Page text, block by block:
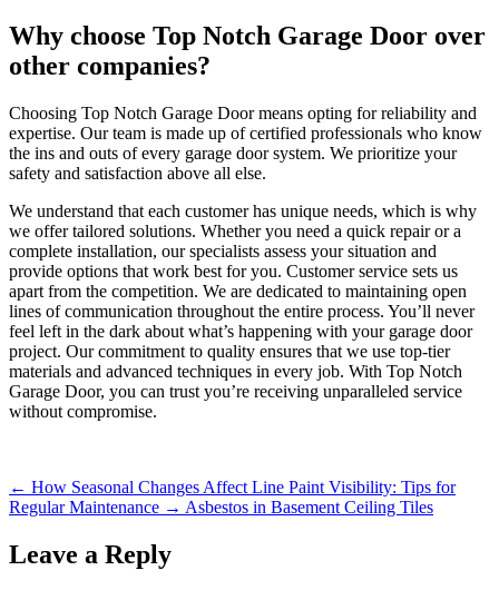
Why choose Top Notch Garage Door over
other companies?
Choosing Top Notch Garage Door means opting for reliability and
expertise. Our team is made up of certified professionals who know
the ins and outs of every garage door system. We prioritize your
safety and satisfaction above all else.
We understand that each customer has unique needs, which is why
we offer tailored solutions. Whether you need a quick repair or a
complete installation, our specialists assess your situation and
provide options that work best for you. Customer service sets us
apart from the competition. We are dedicated to maintaining open
lines of communication throughout the entire process. You’ll never
feel left in the dark about what’s happening with your garage door
project. Our commitment to quality ensures that we use top-tier
materials and advanced techniques in every job. With Top Notch
Garage Door, you can trust you’re receiving unparalleled service
without compromise.
← How Seasonal Changes Affect Line Paint Visibility: Tips for
Regular Maintenance → Asbestos in Basement Ceiling Tiles
Leave a Reply